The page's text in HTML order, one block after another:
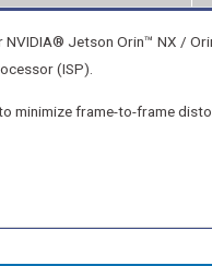
NVIDIA® Jetson Orin™ NX /
(ISP).
minimize frame-to-frame